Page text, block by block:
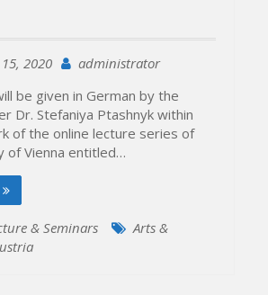
2020
administrator
be given in German by the
Dr. Stefaniya Ptashnyk within
of the online lecture series of
of Vienna entitled…
& Seminars
Arts &